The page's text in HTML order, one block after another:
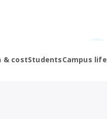
& costStudentsCampus life